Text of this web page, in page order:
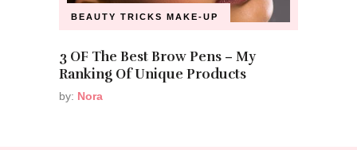
BEAUTY TRICKS MAKE-UP
3 OF The Best Brow Pens – My
Ranking Of Unique Products
by: Nora